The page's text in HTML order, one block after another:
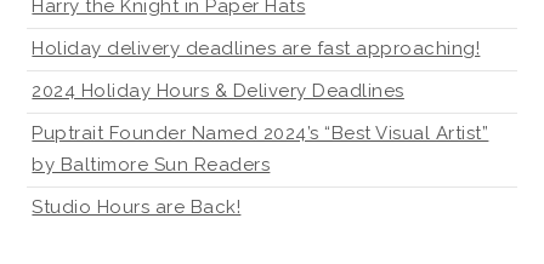
Harry the Knight in Paper Hats
Holiday delivery deadlines are fast approaching!
2024 Holiday Hours & Delivery Deadlines
Puptrait Founder Named 2024’s “Best Visual Artist”
by Baltimore Sun Readers
Studio Hours are Back!